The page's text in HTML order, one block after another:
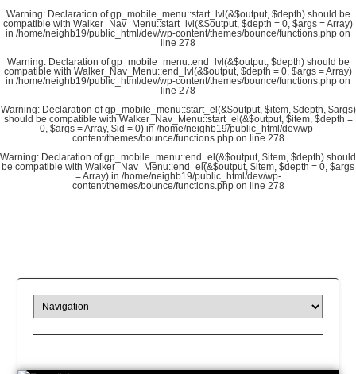
Warning: Declaration of gp_mobile_menu::start_lvl(&$output, $depth) should be
compatible with Walker_Nav_Menu::start_lvl(&$output, $depth = 0, $args = Array)
in /home/neighb19/public_html/dev/wp-content/themes/bounce/functions.php on
line 278
Warning: Declaration of gp_mobile_menu::end_lvl(&$output, $depth) should be
compatible with Walker_Nav_Menu::end_lvl(&$output, $depth = 0, $args = Array)
in /home/neighb19/public_html/dev/wp-content/themes/bounce/functions.php on
line 278
Warning: Declaration of gp_mobile_menu::start_el(&$output, $item, $depth, $args)
should be compatible with Walker_Nav_Menu::start_el(&$output, $item, $depth =
0, $args = Array, $id = 0) in /home/neighb19/public_html/dev/wp-
content/themes/bounce/functions.phpon line 278
Warning: Declaration of gp_mobile_menu::end_el(&$output, $item, $depth) should
be compatible with Walker_Nav_Menu::end_el(&$output, $item, $depth = 0, $args
= Array) in /home/neighb19/public_html/dev/wp-
content/themes/bounce/functions.phpon line 278